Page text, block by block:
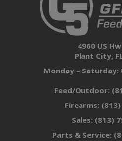
4960 US
Plant City,
Monday – Saturday:
Feed/Outdoor:
Firearms:
Sales: (813)
Parts & Service: